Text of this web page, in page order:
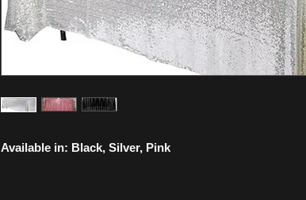
Available in: Black, Silver, Pink